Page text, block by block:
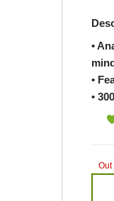
•
•
•
Out